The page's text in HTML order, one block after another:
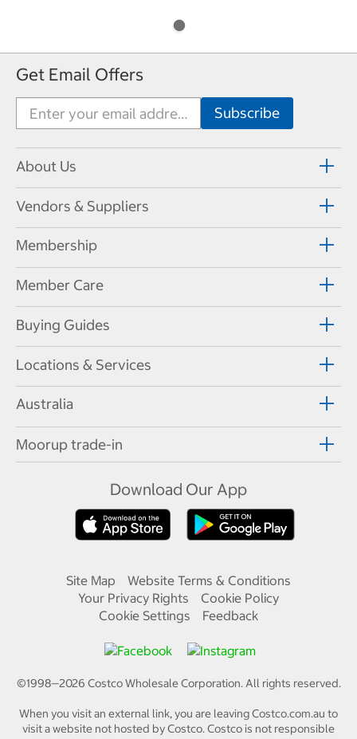
Get Email Offers
About Us
Vendors & Suppliers
Membership
Member Care
Buying Guides
Locations & Services
Australia
Moorup trade-in
Download Our App
Site Map
Website Terms & Conditions
Your Privacy Rights
Cookie Policy
Cookie Settings
Feedback
©1998—2026 Costco Wholesale Corporation.All rights reserved.
When you visit an external link, you are leaving Costco.com.au to
visit a website not hosted by Costco. Costco is not responsible